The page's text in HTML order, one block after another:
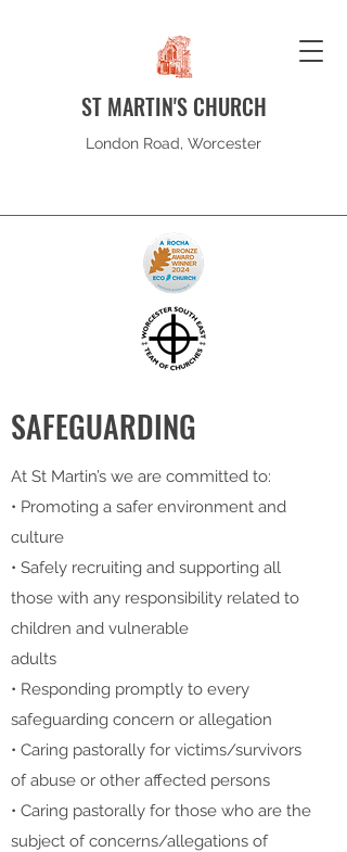
ST MARTIN'S CHURCH
London Road, Worcester
SAFEGUARDING
At St Martin’s we are committed to:
• Promoting a safer environment and
culture
• Safely recruiting and supporting all
those with any responsibility related to
children and vulnerable
adults
• Responding promptly to every
safeguarding concern or allegation
• Caring pastorally for victims/survivors
of abuse or other affected persons
• Caring pastorally for those who are the
subject of concerns/allegations of